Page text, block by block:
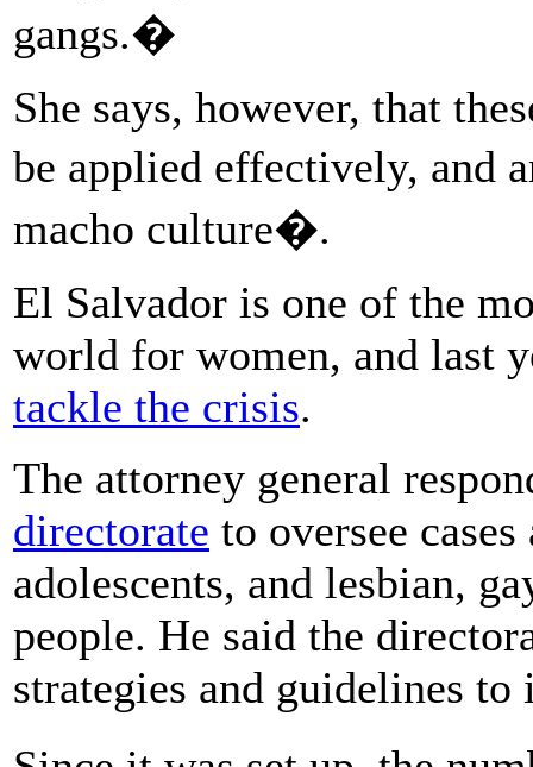
gangs.�
She says, however, that
be applied effectively, and
macho culture�.
El Salvador is one of the
world for women, and last
tackle the crisis.
The attorney general
directorate to oversee
adolescents, and lesbian,
people. He said the
strategies and guidelines